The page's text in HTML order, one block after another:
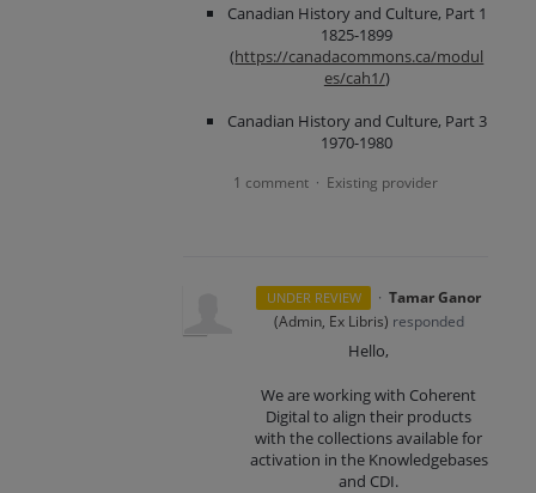
Canadian History and Culture, Part 1
1825-1899
(https://canadacommons.ca/modul
es/cah1/)
Canadian History and Culture, Part 3
1970-1980
1 comment · Existing provider
UNDER REVIEW · Tamar Ganor
(Admin, Ex Libris) responded
Hello,
We are working with Coherent
Digital to align their products
with the collections available for
activation in the Knowledgebases
and CDI.